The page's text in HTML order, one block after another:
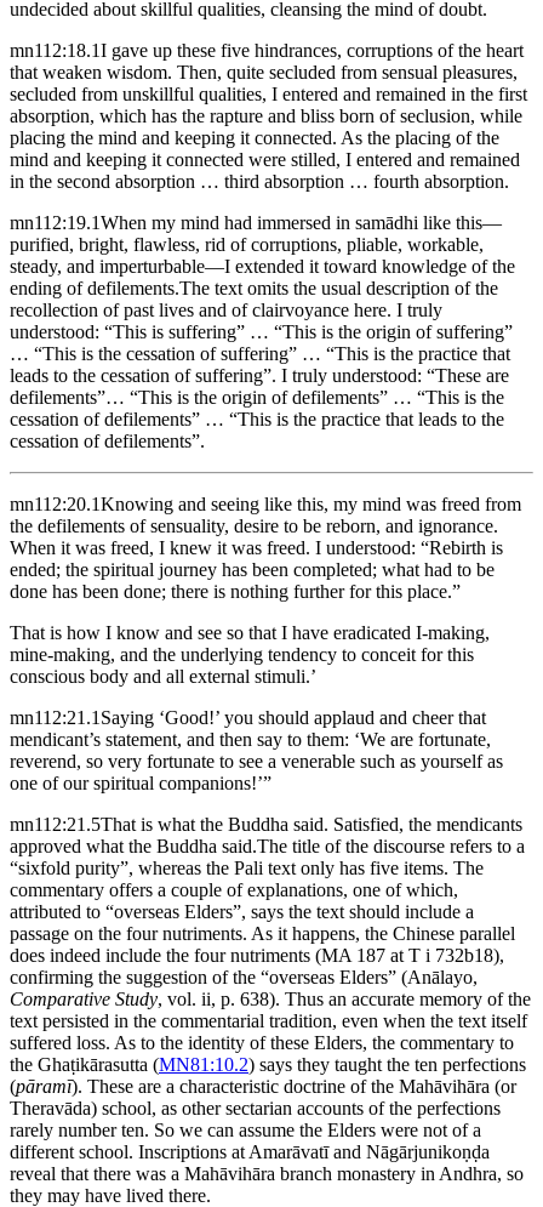
undecided about skillful qualities, cleansing the mind of doubt.
mn112:18.1I gave up these five hindrances, corruptions of the heart
that weaken wisdom. Then, quite secluded from sensual pleasures,
secluded from unskillful qualities, I entered and remained in the first
absorption, which has the rapture and bliss born of seclusion, while
placing the mind and keeping it connected. As the placing of the
mind and keeping it connected were stilled, I entered and remained
in the second absorption … third absorption … fourth absorption.
mn112:19.1When my mind had immersed in samādhi like this—
purified, bright, flawless, rid of corruptions, pliable, workable,
steady, and imperturbable—I extended it toward knowledge of the
ending of defilements.The text omits the usual description of the
recollection of past lives and of clairvoyance here. I truly
understood: “This is suffering” … “This is the origin of suffering”
… “This is the cessation of suffering” … “This is the practice that
leads to the cessation of suffering”. I truly understood: “These are
defilements”… “This is the origin of defilements” … “This is the
cessation of defilements” … “This is the practice that leads to the
cessation of defilements”.
mn112:20.1Knowing and seeing like this, my mind was freed from
the defilements of sensuality, desire to be reborn, and ignorance.
When it was freed, I knew it was freed. I understood: “Rebirth is
ended; the spiritual journey has been completed; what had to be
done has been done; there is nothing further for this place.”
That is how I know and see so that I have eradicated I-making,
mine-making, and the underlying tendency to conceit for this
conscious body and all external stimuli.’
mn112:21.1 Saying ‘Good!’ you should applaud and cheer that
mendicant’s statement, and then say to them: ‘We are fortunate,
reverend, so very fortunate to see a venerable such as yourself as
one of our spiritual companions!’”
mn112:21.5That is what the Buddha said. Satisfied, the mendicants
approved what the Buddha said.The title of the discourse refers to a
“sixfold purity”, whereas the Pali text only has five items. The
commentary offers a couple of explanations, one of which,
attributed to “overseas Elders”, says the text should include a
passage on the four nutriments. As it happens, the Chinese parallel
does indeed include the four nutriments (MA 187 at T i 732b18),
confirming the suggestion of the “overseas Elders” (Anālayo,
Comparative Study, vol. ii, p. 638). Thus an accurate memory of the
text persisted in the commentarial tradition, even when the text itself
suffered loss. As to the identity of these Elders, the commentary to
the Ghaṭikārasutta (MN81:10.2) says they taught the ten perfections
(pāramī). These are a characteristic doctrine of the Mahāvihāra (or
Theravāda) school, as other sectarian accounts of the perfections
rarely number ten. So we can assume the Elders were not of a
different school. Inscriptions at Amarāvatī and Nāgārjunikoṇḍa
reveal that there was a Mahāvihāra branch monastery in Andhra, so
they may have lived there.